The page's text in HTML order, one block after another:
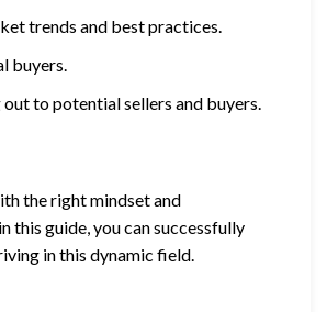
trends and best practices.
buyers.
to potential sellers and buyers.
the right mindset and
this guide, you can successfully
in this dynamic field.